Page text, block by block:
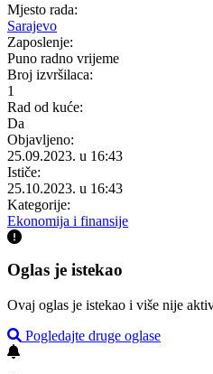
Mjesto rada:
Sarajevo
Zaposlenje:
Puno radno vrijeme
Broj izvršilaca:
1
Rad od kuće:
Da
Objavljeno:
25.09.2023. u 16:43
Ističe:
25.10.2023. u 16:43
Kategorije:
Ekonomija i finansije
Oglas je istekao
Ovaj oglas je istekao i više nije
Pogledajte druge oglase